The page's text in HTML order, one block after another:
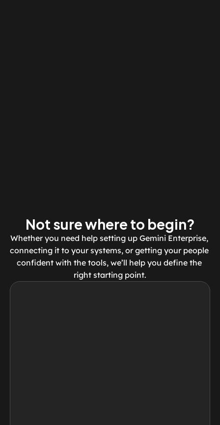
Not sure where to begin?
Whether you need help setting up Gemini Enterprise,
connecting it to your systems, or getting your people
confident with the tools, we’ll help you define the
right starting point.